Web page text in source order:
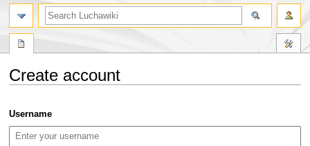
Create account
to
navigation
to
search
Username
search